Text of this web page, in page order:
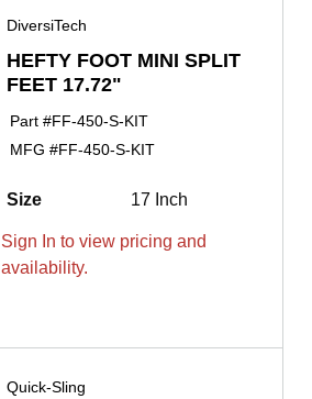
DiversiTech
HEFTY FOOT MINI SPLIT
FEET 17.72"
Part #FF-450-S-KIT
MFG #FF-450-S-KIT
Size 17 Inch
Sign In to view pricing and
availability.
Quick-Sling